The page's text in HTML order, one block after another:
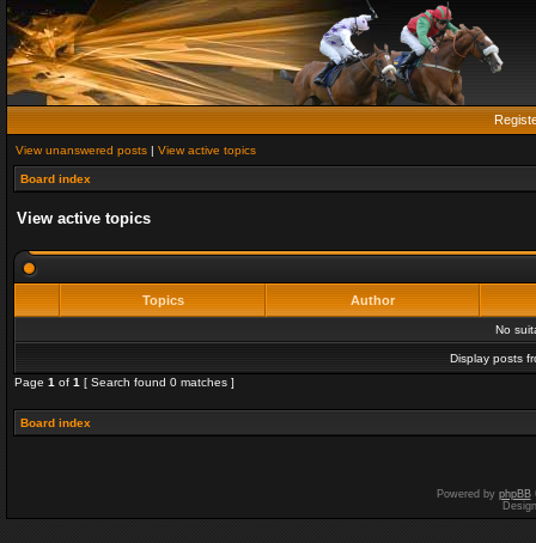
View unanswered posts | View active topics
Board index
View active topics
Topics Author
No
Display posts
Page 1 of 1 [ Search found 0 matches ]
Board index
Powered by phpBB